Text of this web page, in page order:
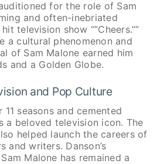
for the role of Sam
and often-inebriated
television show “”Cheers.””
a cultural phenomenon and
of Sam Malone earned him
and a Golden Globe.
and Pop Culture
11 seasons and cemented
a beloved television icon. The
helped launch the careers of
and writers. Danson’s
Malone has remained a